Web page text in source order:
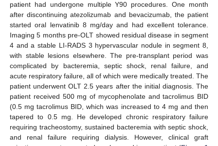
patient had undergone multiple Y90 procedures. One month
after discontinuing atezolizumab and bevacizumab, the patient
started oral lenvatinib 8 mg/day and had excellent tolerance.
Imaging 5 months pre-OLT showed residual disease in segment
4 and a stable LI-RADS 3 hypervascular nodule in segment 8,
with stable lesions elsewhere. The pre-transplant period was
complicated by bacteremia, septic shock, renal failure, and
acute respiratory failure, all of which were medically treated. The
patient underwent OLT 2.5 years after the initial diagnosis. The
patient received 500 mg of mycophenolate and tacrolimus BID
(0.5 mg tacrolimus BID, which was increased to 4 mg and then
tapered to 0.5 mg. He developed chronic respiratory failure
requiring tracheostomy, sustained bacteremia with septic shock,
and renal failure requiring dialysis. However, clinical graft